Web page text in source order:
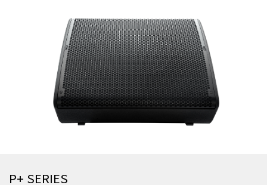
P+ SERIES